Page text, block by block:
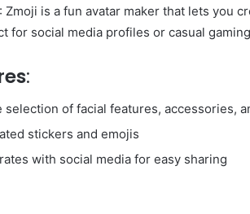
: Zmoji is a fun avatar maker that lets you
for social media profiles or casual
:
selection of facial features, accessories,
stickers and emojis
with social media for easy sharing